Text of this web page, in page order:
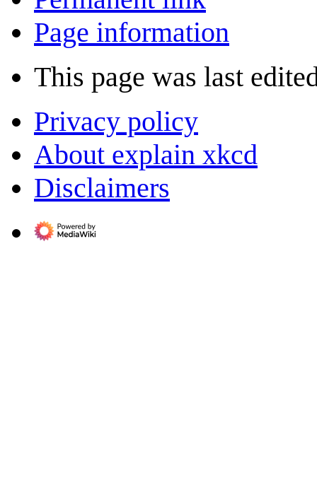
Page information
This page was last
Privacy policy
About explain xkcd
Disclaimers